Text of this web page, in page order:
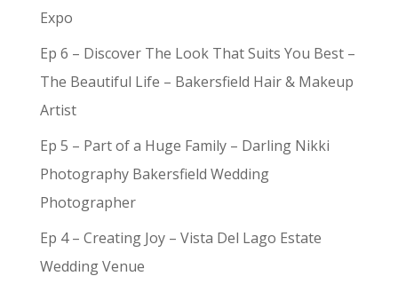
Expo
Ep 6 – Discover The Look That Suits You Best –
The Beautiful Life – Bakersfield Hair & Makeup
Artist
Ep 5 – Part of a Huge Family – Darling Nikki
Photography Bakersfield Wedding
Photographer
Ep 4 – Creating Joy – Vista Del Lago Estate
Wedding Venue